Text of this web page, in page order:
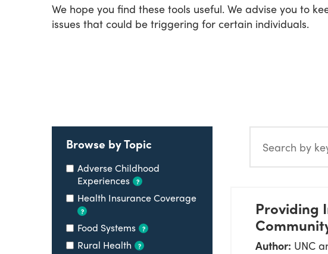
We hope you find these tools useful. We advise you to
issues that could be triggering for certain individuals.
Browse by Topic
Adverse Childhood
Experiences
?
Health Insurance Coverage
?
Food Systems ?
Rural Health ?
Providing
Author: UNC